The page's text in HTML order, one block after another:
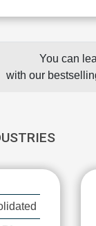
You can
with our